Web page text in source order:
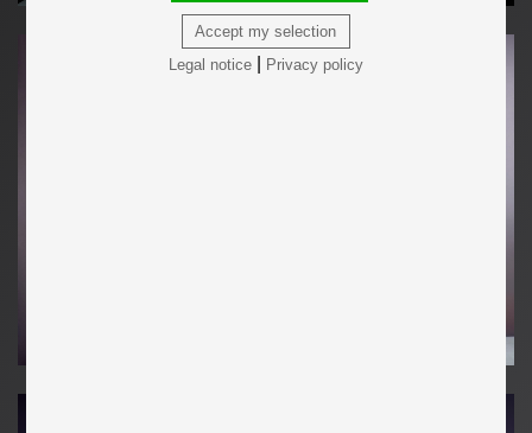
Accept my selection
Legal notice| Privacy policy